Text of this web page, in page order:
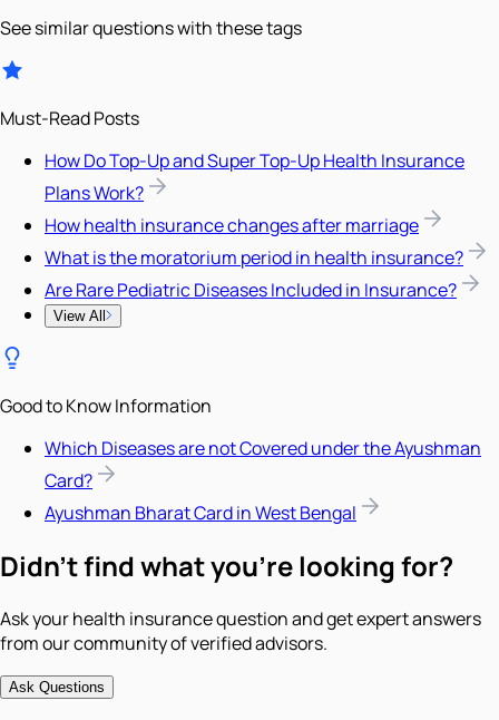
See similar questions with these tags
Must-Read Posts
How Do Top-Up and Super Top-Up Health Insurance
Plans Work?
How health insurance changes after marriage
What is the moratorium period in health insurance?
Are Rare Pediatric Diseases Included in Insurance?
View All
Good to Know Information
Which Diseases are not Covered under the Ayushman
Card?
Ayushman Bharat Card in West Bengal
Didn't find what you're looking for?
Ask your health insurance question and get expert answers
from our community of verified advisors.
Ask Questions